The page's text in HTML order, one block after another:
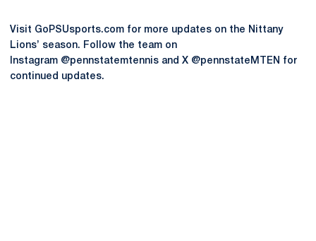
Visit GoPSUsports.com for more updates on the Nittany
Lions’ season. Follow the team on
Instagram @pennstatemtennis and X @pennstateMTEN for
continued updates.